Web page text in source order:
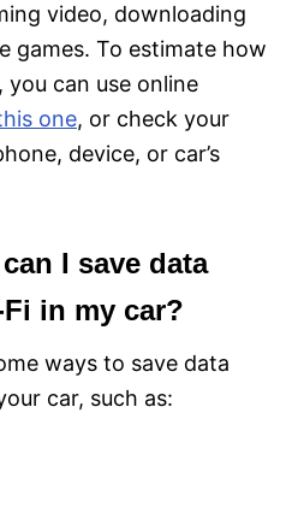
video, downloading
games. To estimate how
you can use online
one, or check your
device, or car’s
I save data
in my car?
ways to save data
car, such as: